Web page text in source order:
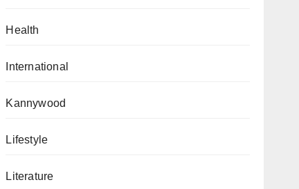
Health
International
Kannywood
Lifestyle
Literature